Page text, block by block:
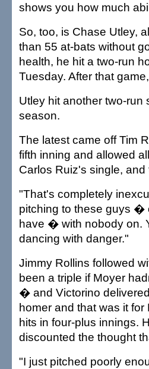
shows you how much
So, too, is Chase Utley,
than 55 at-bats without
health, he hit a two-run
Tuesday. After that
Utley hit another two-run
season.
The latest came off Tim
fifth inning and allowed
Carlos Ruiz's single,
"That's completely
pitching to these guys �
have � with nobody on.
dancing with danger."
Jimmy Rollins followed
been a triple if Moyer
� and Victorino
homer and that was it
hits in four-plus innings.
discounted the thought
"I just pitched poorly